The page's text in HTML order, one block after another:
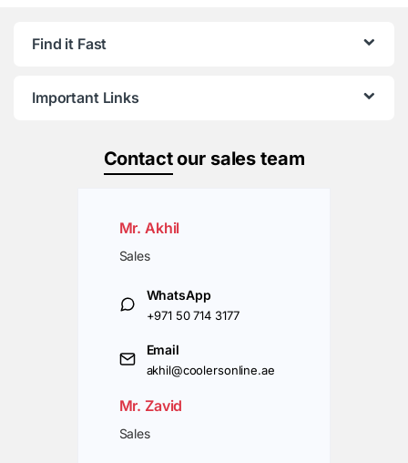
Find it Fast
Important Links
Contactour sales team
Mr. Akhil
Sales
WhatsApp
+971 50 714 3177
Email
akhil@coolersonline.ae
Mr. Zavid
Sales